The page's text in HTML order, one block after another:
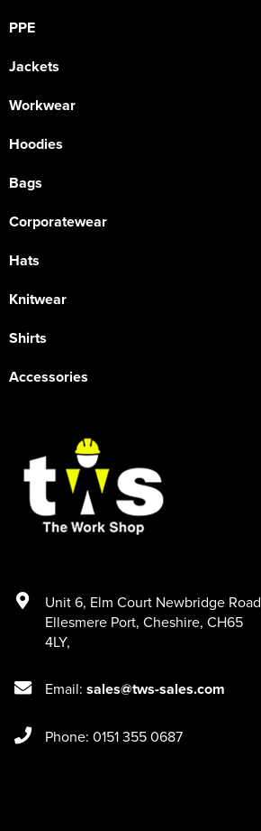
PPE
Jackets
Workwear
Hoodies
Bags
Corporatewear
Hats
Knitwear
Shirts
Accessories
Unit 6, Elm Court Newbridge Road
Ellesmere Port, Cheshire, CH65
4LY,
Email: sales@tws-sales.com
Phone: 0151 355 0687